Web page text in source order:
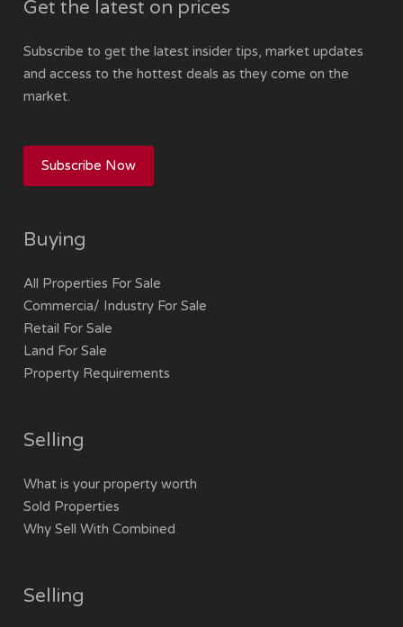
Get the latest on prices
Subscribe to get the latest insider tips, market updates
and access to the hottest deals as they come on the
market.
Subscribe Now
Buying
All Properties For Sale
Commercia/ Industry For Sale
Retail For Sale
Land For Sale
Property Requirements
Selling
What is your property worth
Sold Properties
Why Sell With Combined
Selling